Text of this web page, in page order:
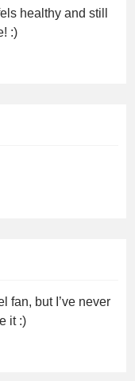
healthy and still
:)
fan, but I’ve never
it :)